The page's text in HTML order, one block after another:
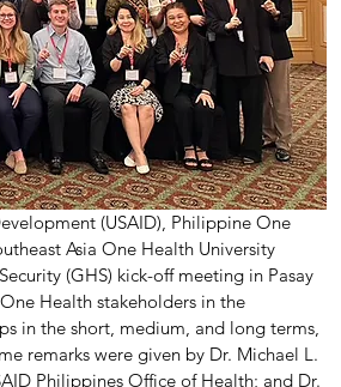
(USAID), Philippine One
Asia One Health University
(GHS) kick-off meeting in Pasay
Health stakeholders in the
in the short, medium, and long terms,
remarks were given by Dr. Michael L.
Philippines Office of Health; and Dr.